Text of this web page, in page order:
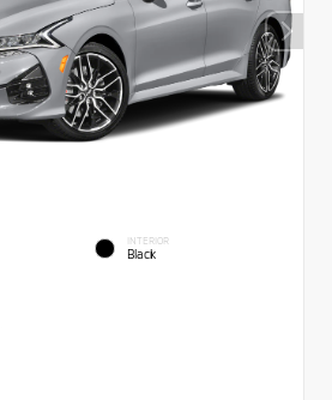
INTERIOR
Black